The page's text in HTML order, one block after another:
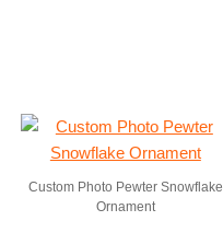
Custom Photo Pewter Snowflake
Ornament